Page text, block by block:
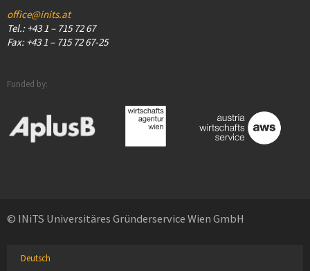
office@inits.at
Tel.: +43 1 – 715 72 67
Fax: +43 1 – 715 72 67-25
Funded by:
© INiTS Universitäres Gründerservice Wien GmbH
Deutsch